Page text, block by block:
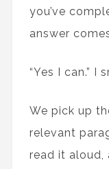
you’ve
answer
“Yes I can.” I
We pick up
relevant
read it aloud,